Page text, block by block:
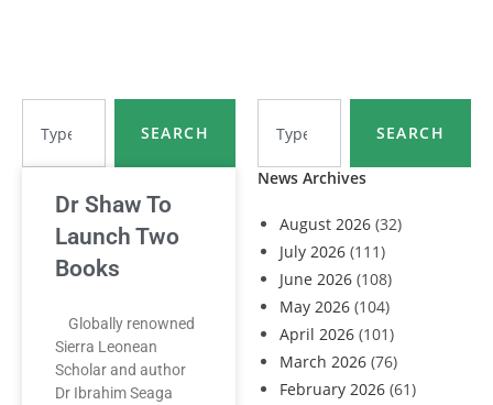
SEARCH
News Archives
August 2026 (32)
July 2026 (111)
June 2026 (108)
May 2026 (104)
April 2026 (101)
March 2026 (76)
February 2026 (61)
SEARCH
Dr Shaw To
Launch Two
Books
Globally renowned
Sierra Leonean
Scholar and author
Dr Ibrahim Seaga